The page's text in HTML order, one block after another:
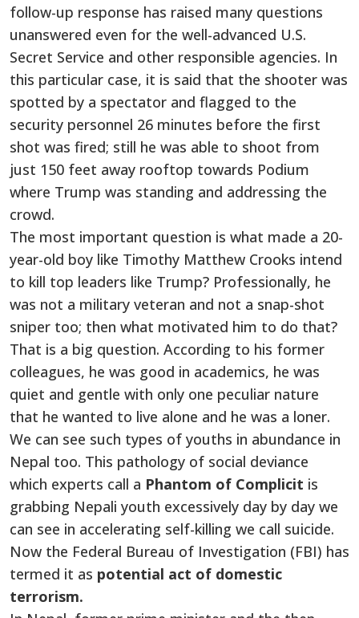
follow-up response has raised many questions
unanswered even for the well-advanced U.S.
Secret Service and other responsible agencies. In
this particular case, it is said that the shooter was
spotted by a spectator and flagged to the
security personnel 26 minutes before the first
shot was fired; still he was able to shoot from
just 150 feet away rooftop towards Podium
where Trump was standing and addressing the
crowd.
The most important question is what made a 20-
year-old boy like Timothy Matthew Crooks intend
to kill top leaders like Trump? Professionally, he
was not a military veteran and not a snap-shot
sniper too; then what motivated him to do that?
That is a big question. According to his former
colleagues, he was good in academics, he was
quiet and gentle with only one peculiar nature
that he wanted to live alone and he was a loner.
We can see such types of youths in abundance in
Nepal too. This pathology of social deviance
which experts call a Phantom of Complicit is
grabbing Nepali youth excessively day by day we
can see in accelerating self-killing we call suicide.
Now the Federal Bureau of Investigation (FBI) has
termed it as potential act of domestic
terrorism.